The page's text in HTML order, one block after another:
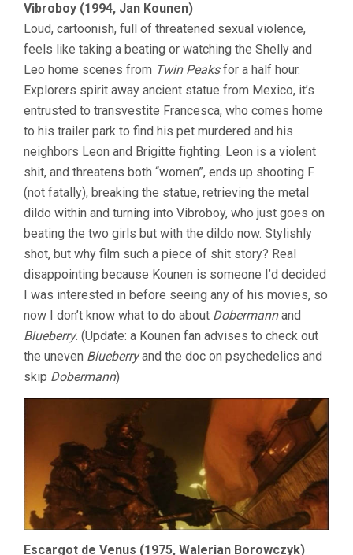
Vibroboy (1994, Jan Kounen)
Loud, cartoonish, full of threatened sexual violence,
feels like taking a beating or watching the Shelly and
Leo home scenes from Twin Peaksfor a half hour.
Explorers spirit away ancient statue from Mexico, it’s
entrusted to transvestite Francesca, who comes home
to his trailer park to find his pet murdered and his
neighbors Leon and Brigitte fighting. Leon is a violent
shit, and threatens both “women”, ends up shooting F.
(not fatally), breaking the statue, retrieving the metal
dildo within and turning into Vibroboy, who just goes on
beating the two girls but with the dildo now. Stylishly
shot, but why film such a piece of shit story? Real
disappointing because Kounen is someone I’d decided
I was interested in before seeing any of his movies, so
now I don’t know what to do about Dobermannand
Blueberry. (Update: a Kounen fan advises to check out
the uneven Blueberryand the doc on psychedelics and
skip Dobermann)
Escargot de Venus (1975, Walerian Borowczyk)